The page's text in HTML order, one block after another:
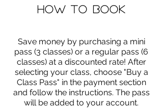
How to Book
Save money by purchasing a mini
pass (3 classes) or a regular pass (6
classes) at a discounted rate! After
selecting your class, choose "Buy a
Class Pass" in the payment section
and follow the instructions. The pass
will be added to your account.